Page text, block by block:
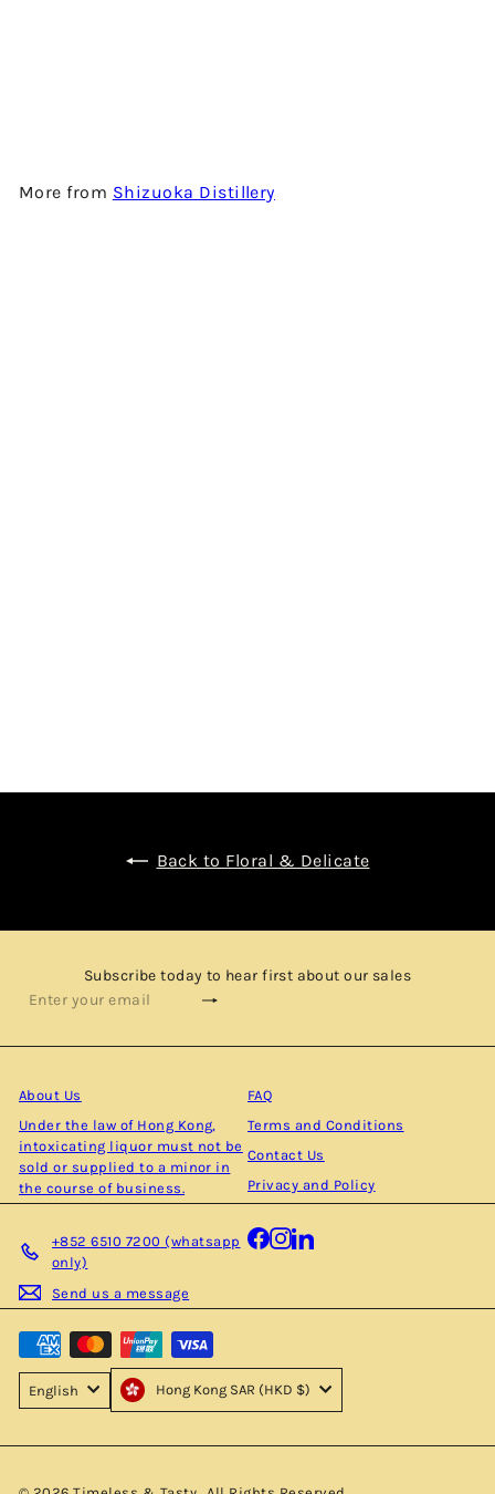
More from Shizuoka Distillery
Back to Floral & Delicate
Subscribe today to hear first about our sales
Subscribe
Enter
email
About Us
Under the law of Hong Kong,
intoxicating liquor must not be
sold or supplied to a minor in
the course of business.
FAQ
Terms and Conditions
Contact Us
Privacy and Policy
+852 6510 7200 (whatsapp
only)
Send us a message
Facebook
Instagram
LinkedIn
English Hong Kong SAR (HKD $)